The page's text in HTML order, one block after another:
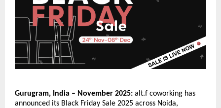
Gurugram, India – November 2025: alt.f coworking has
announced its Black Friday Sale 2025 across Noida,